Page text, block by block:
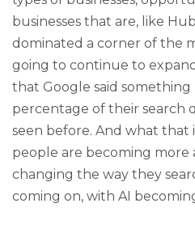
businesses that are, like
dominated a corner of the
going to continue to
that Google said something
percentage of their search
seen before. And what that
people are becoming more
changing the way they
coming on, with AI